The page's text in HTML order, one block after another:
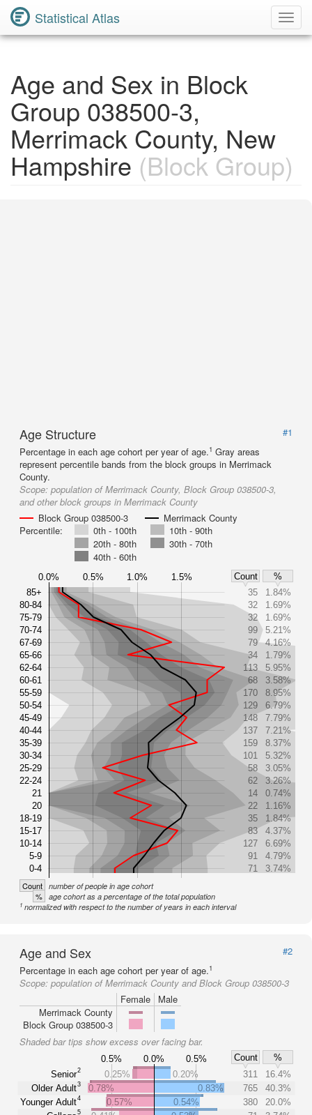
Statistical Atlas
Age and Sex in Block
Group 038500-3,
Merrimack County, New
Hampshire (Block Group)
Age Structure
#1
Percentage in each age cohort per year of age.1 Gray areas
represent percentile bands from the block groups in Merrimack
County.
Scope: population of Merrimack County, Block Group 038500-3,
and other block groups in Merrimack County
Block Group 038500-3
Merrimack County
Percentile:
0th - 100th
10th - 90th
20th - 80th
30th - 70th
40th - 60th
0.0% 0.5% 1.0% 1.5% Count
%
85+
80-84
75-79
70-74
67-69
65-66
62-64
60-61
55-59
50-54
45-49
40-44
35-39
30-34
25-29
22-24
21
20
18-19
15-17
10-14
5-9
0-4
35
1.84%
32
1.69%
32
1.69%
99
5.21%
79
4.16%
34
1.79%
113
5.95%
68
3.58%
170
8.95%
129
6.79%
148
7.79%
137
7.21%
159
8.37%
101
5.32%
58
3.05%
62
3.26%
14
0.74%
22
1.16%
35
1.84%
83
4.37%
127
6.69%
91
4.79%
71
3.74%
Count number of people in age cohort
% age cohort as a percentage of the total population
1 normalized with respect to the number of years in each interval
Age and Sex
#2
Percentage in each age cohort per year of age.1
Scope: population of Merrimack County and Block Group 038500-3
Female
Male
Merrimack County
Block Group 038500-3
Shaded bar tips show excess over facing bar.
0.5% 0.0% 0.5% Count
%
Senior2
Older Adult3
Younger Adult4
5
0.25% 0.20% 311
16.4%
0.78%
0.83% 765
40.3%
0.57%
0.54% 380
20.0%